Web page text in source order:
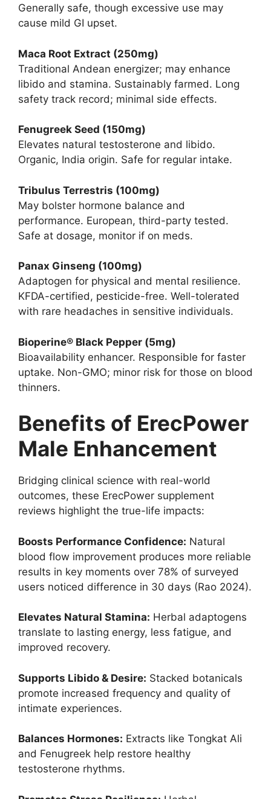
Generally safe, though excessive use may
cause mild GI upset.
Maca Root Extract (250mg)
Traditional Andean energizer; may enhance
libido and stamina. Sustainably farmed. Long
safety track record; minimal side effects.
Fenugreek Seed (150mg)
Elevates natural testosterone and libido.
Organic, India origin. Safe for regular intake.
Tribulus Terrestris (100mg)
May bolster hormone balance and
performance. European, third-party tested.
Safe at dosage, monitor if on meds.
Panax Ginseng (100mg)
Adaptogen for physical and mental resilience.
KFDA-certified, pesticide-free. Well-tolerated
with rare headaches in sensitive individuals.
Bioperine® Black Pepper (5mg)
Bioavailability enhancer. Responsible for faster
uptake. Non-GMO; minor risk for those on blood
thinners.
Benefits of ErecPower
Male Enhancement
Bridging clinical science with real-world
outcomes, these ErecPower supplement
reviews highlight the true-life impacts:
Boosts Performance Confidence: Natural
blood flow improvement produces more reliable
results in key moments over 78% of surveyed
users noticed difference in 30 days (Rao 2024).
Elevates Natural Stamina: Herbal adaptogens
translate to lasting energy, less fatigue, and
improved recovery.
Supports Libido & Desire: Stacked botanicals
promote increased frequency and quality of
intimate experiences.
Balances Hormones: Extracts like Tongkat Ali
and Fenugreek help restore healthy
testosterone rhythms.